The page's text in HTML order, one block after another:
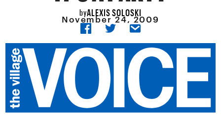
byALEXIS SOLOSKI
November 24, 2009